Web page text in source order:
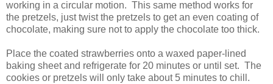
working in a circular motion. This same method works for
the pretzels, just twist the pretzels to get an even coating of
chocolate, making sure not to apply the chocolate too thick.
Place the coated strawberries onto a waxed paper-lined
baking sheet and refrigerate for 20 minutes or until set. The
cookies or pretzels will only take about 5 minutes to chill.